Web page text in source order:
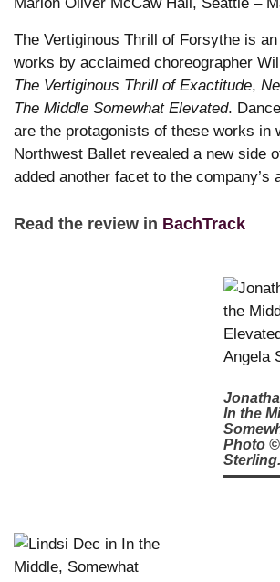
The Vertiginous Thrill of Forsythe is
works by acclaimed choreographer
The Vertiginous Thrill of Exactitude,
The Middle Somewhat Elevated.
are the protagonists of these works in
Northwest Ballet revealed a new side
added another facet to the company’s
Read the review in BachTrack
In the
Photo
Sterling.